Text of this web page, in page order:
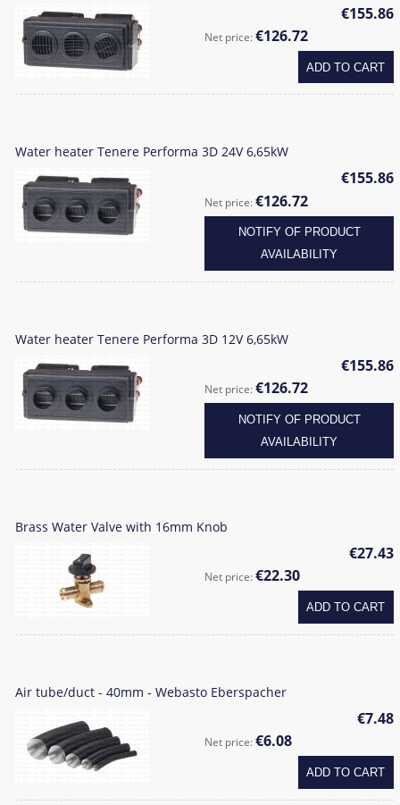
€155.86
Net price:€126.72
ADD TO CART
Water heater Tenere Performa 3D 24V 6,65kW
€155.86
Net price:€126.72
NOTIFY OF PRODUCT
AVAILABILITY
Water heater Tenere Performa 3D 12V 6,65kW
€155.86
Net price:€126.72
NOTIFY OF PRODUCT
AVAILABILITY
Brass Water Valve with 16mm Knob
€27.43
Net price:€22.30
ADD TO CART
Air tube/duct - 40mm - Webasto Eberspacher
€7.48
Net price:€6.08
ADD TO CART